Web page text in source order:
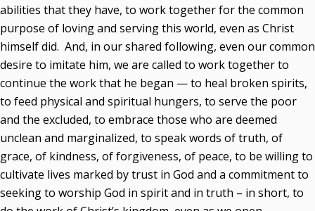
abilities that they have, to work together for the common
purpose of loving and serving this world, even as Christ
himself did. And, in our shared following, even our common
desire to imitate him, we are called to work together to
continue the work that he began — to heal broken spirits,
to feed physical and spiritual hungers, to serve the poor
and the excluded, to embrace those who are deemed
unclean and marginalized, to speak words of truth, of
grace, of kindness, of forgiveness, of peace, to be willing to
cultivate lives marked by trust in God and a commitment to
seeking to worship God in spirit and in truth – in short, to